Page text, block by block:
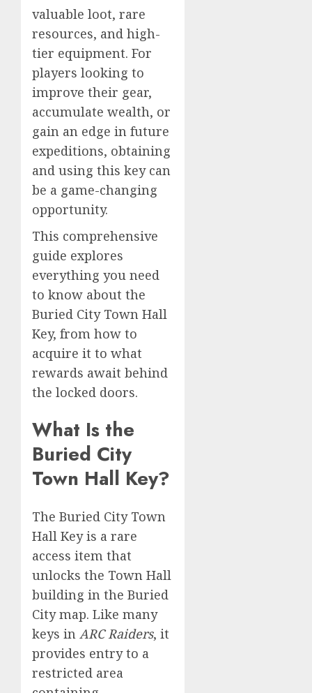
valuable loot, rare
resources, and high-
tier equipment. For
players looking to
improve their gear,
accumulate wealth, or
gain an edge in future
expeditions, obtaining
and using this key can
be a game-changing
opportunity.
This comprehensive
guide explores
everything you need
to know about the
Buried City Town Hall
Key, from how to
acquire it to what
rewards await behind
the locked doors.
What Is the
Buried City
Town Hall Key?
The Buried City Town
Hall Key is a rare
access item that
unlocks the Town Hall
building in the Buried
City map. Like many
keys in ARC Raiders, it
provides entry to a
restricted area